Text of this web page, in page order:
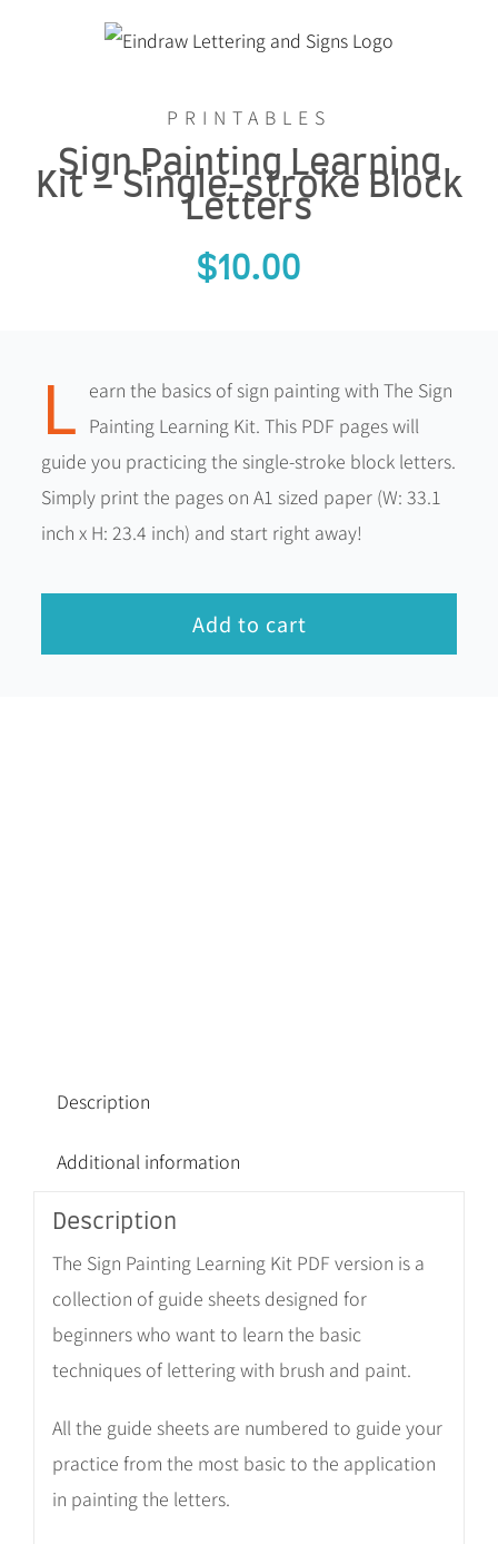
PRINTABLES
Sign Painting Learning
Kit – Single-stroke Block
Letters
$10.00
L earn the basics of sign painting with The Sign
Painting Learning Kit. This PDF pages will
guide you practicing the single-stroke block letters.
Simply print the pages on A1 sized paper (W: 33.1
inch x H: 23.4 inch) and start right away!
Add to cart
Description
Additional information
Description
The Sign Painting Learning Kit PDF version is a
collection of guide sheets designed for
beginners who want to learn the basic
techniques of lettering with brush and paint.
All the guide sheets are numbered to guide your
practice from the most basic to the application
in painting the letters.